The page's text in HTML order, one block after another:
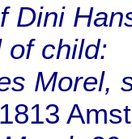
Dini
of child:
Morel,